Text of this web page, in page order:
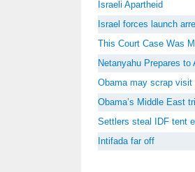
Israeli Apartheid
Israel forces launch
This Court Case Was
Netanyahu Prepares to
Obama may scrap visit
Obama’s Middle East
Settlers steal IDF tent
Intifada far off